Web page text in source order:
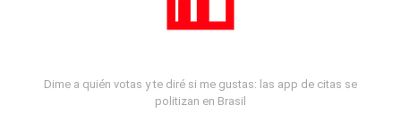
Dime a quién votas y te diré si me gustas: las app de citas se
politizan en Brasil